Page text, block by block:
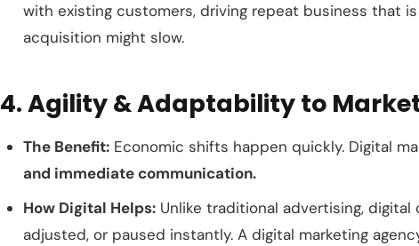
with existing customers, driving repeat business that
acquisition might slow.
4. Agility & Adaptability to
The Benefit: Economic shifts happen quickly. Digital
and immediate communication.
How Digital Helps: Unlike traditional advertising,
adjusted, or paused instantly. A digital marketing